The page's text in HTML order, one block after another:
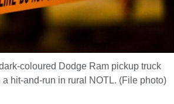
coloured Dodge Ram pickup truck
hit-and-run in rural NOTL. (File photo)